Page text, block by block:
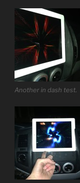
Another in dash test.